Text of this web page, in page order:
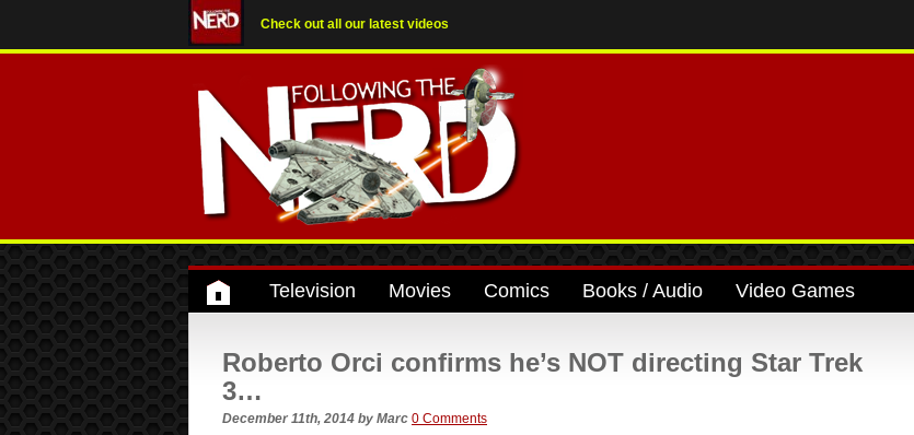
Check out all our latest videos
Television Movies Comics Books / Audio Video Games
Roberto Orci confirms he’s NOT directing Star Trek
3…
December 11th, 2014 by Marc 0 Comments